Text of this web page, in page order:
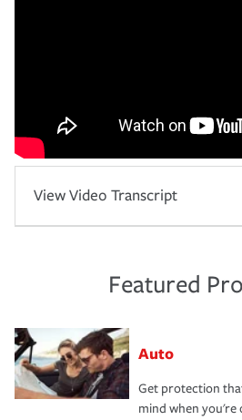
View Video Transcript
Featured
Auto
Get protection
mind when you're